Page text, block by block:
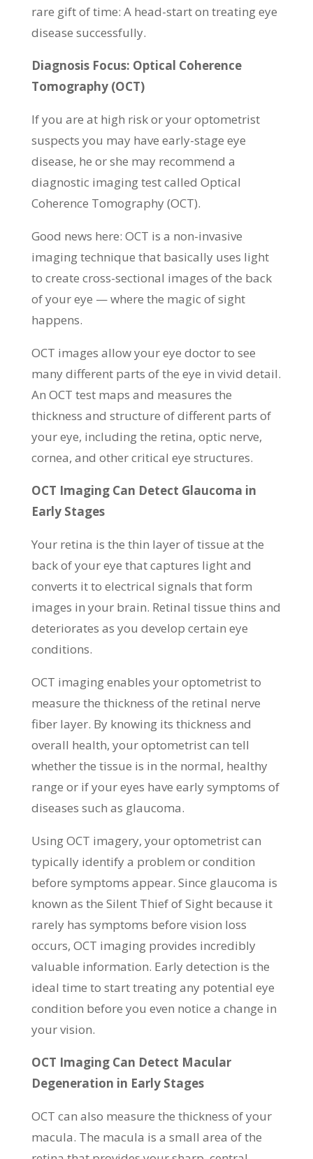
rare gift of time: A head-start on treating eye
disease successfully.
Diagnosis Focus: Optical Coherence
Tomography (OCT)
If you are at high risk or your optometrist
suspects you may have early-stage eye
disease, he or she may recommend a
diagnostic imaging test called Optical
Coherence Tomography (OCT).
Good news here: OCT is a non-invasive
imaging technique that basically uses light
to create cross-sectional images of the back
of your eye — where the magic of sight
happens.
OCT images allow your eye doctor to see
many different parts of the eye in vivid detail.
An OCT test maps and measures the
thickness and structure of different parts of
your eye, including the retina, optic nerve,
cornea, and other critical eye structures.
OCT Imaging Can Detect Glaucoma in
Early Stages
Your retina is the thin layer of tissue at the
back of your eye that captures light and
converts it to electrical signals that form
images in your brain. Retinal tissue thins and
deteriorates as you develop certain eye
conditions.
OCT imaging enables your optometrist to
measure the thickness of the retinal nerve
fiber layer. By knowing its thickness and
overall health, your optometrist can tell
whether the tissue is in the normal, healthy
range or if your eyes have early symptoms of
diseases such as glaucoma.
Using OCT imagery, your optometrist can
typically identify a problem or condition
before symptoms appear. Since glaucoma is
known as the Silent Thief of Sight because it
rarely has symptoms before vision loss
occurs, OCT imaging provides incredibly
valuable information. Early detection is the
ideal time to start treating any potential eye
condition before you even notice a change in
your vision.
OCT Imaging Can Detect Macular
Degeneration in Early Stages
OCT can also measure the thickness of your
macula. The macula is a small area of the